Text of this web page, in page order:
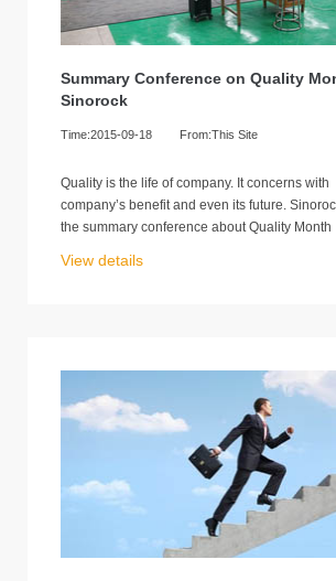
Summary Conference on Quality
Sinorock
Time:2015-09-18 From:This Site
Quality is the life of company. It concerns with
company’s benefit and even its future.
the summary conference about Quality Month
View details